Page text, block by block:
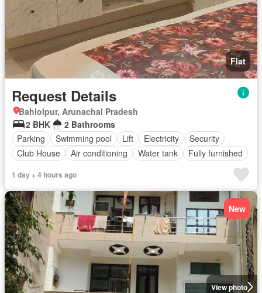
Flat
Request Details
Bahlolpur, Arunachal Pradesh
2 BHK
2 Bathrooms
Parking
Swimming pool Lift Electricity
Security
Club House
Air conditioning Water tank Fully furnished
1 day + 4 hours ago
View photo
New